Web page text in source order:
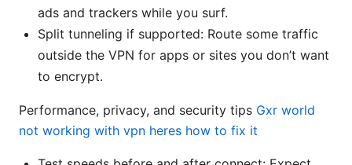
ads and trackers while you surf.
Split tunneling if supported: Route some traffic
outside the VPN for apps or sites you don’t want
to encrypt.
Performance, privacy, and security tips Gxr world
not working with vpn heres how to fix it